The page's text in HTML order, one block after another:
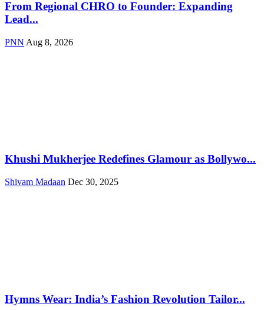
From Regional CHRO to Founder: Expanding
Lead...
PNN Aug 8, 2026
Khushi Mukherjee Redefines Glamour as Bollywo...
Shivam Madaan Dec 30, 2025
Hymns Wear: India’s Fashion Revolution Tailor...